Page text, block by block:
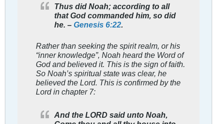
Thus did Noah; according to all
that God commanded him, so did
he. – Genesis 6:22.
Rather than seeking the spirit realm, or his
“inner knowledge”, Noah heard the Word of
God and believed it. This is the sign of faith.
So Noah’s spiritual state was clear, he
believed the Lord. This is confirmed by the
Lord in chapter 7:
And the LORD said unto Noah,